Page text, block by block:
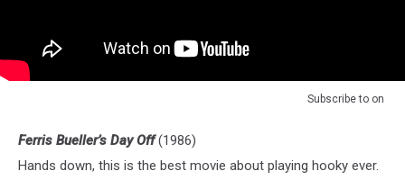
Subscribe to on
Ferris Bueller’s Day Off (1986)
Hands down, this is the best movie about playing hooky ever.